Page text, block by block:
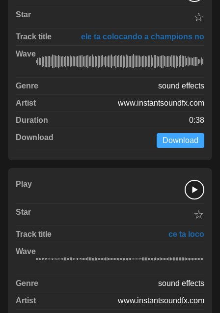
☆
ele ta colocando a champions no
sound effects
www.instantsoundfx.com
0:38
Download
☆
ce ta loco
sound effects
www.instantsoundfx.com